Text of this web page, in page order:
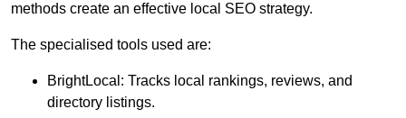
methods create an effective local SEO strategy.
The specialised tools used are:
BrightLocal: Tracks local rankings, reviews, and
directory listings.